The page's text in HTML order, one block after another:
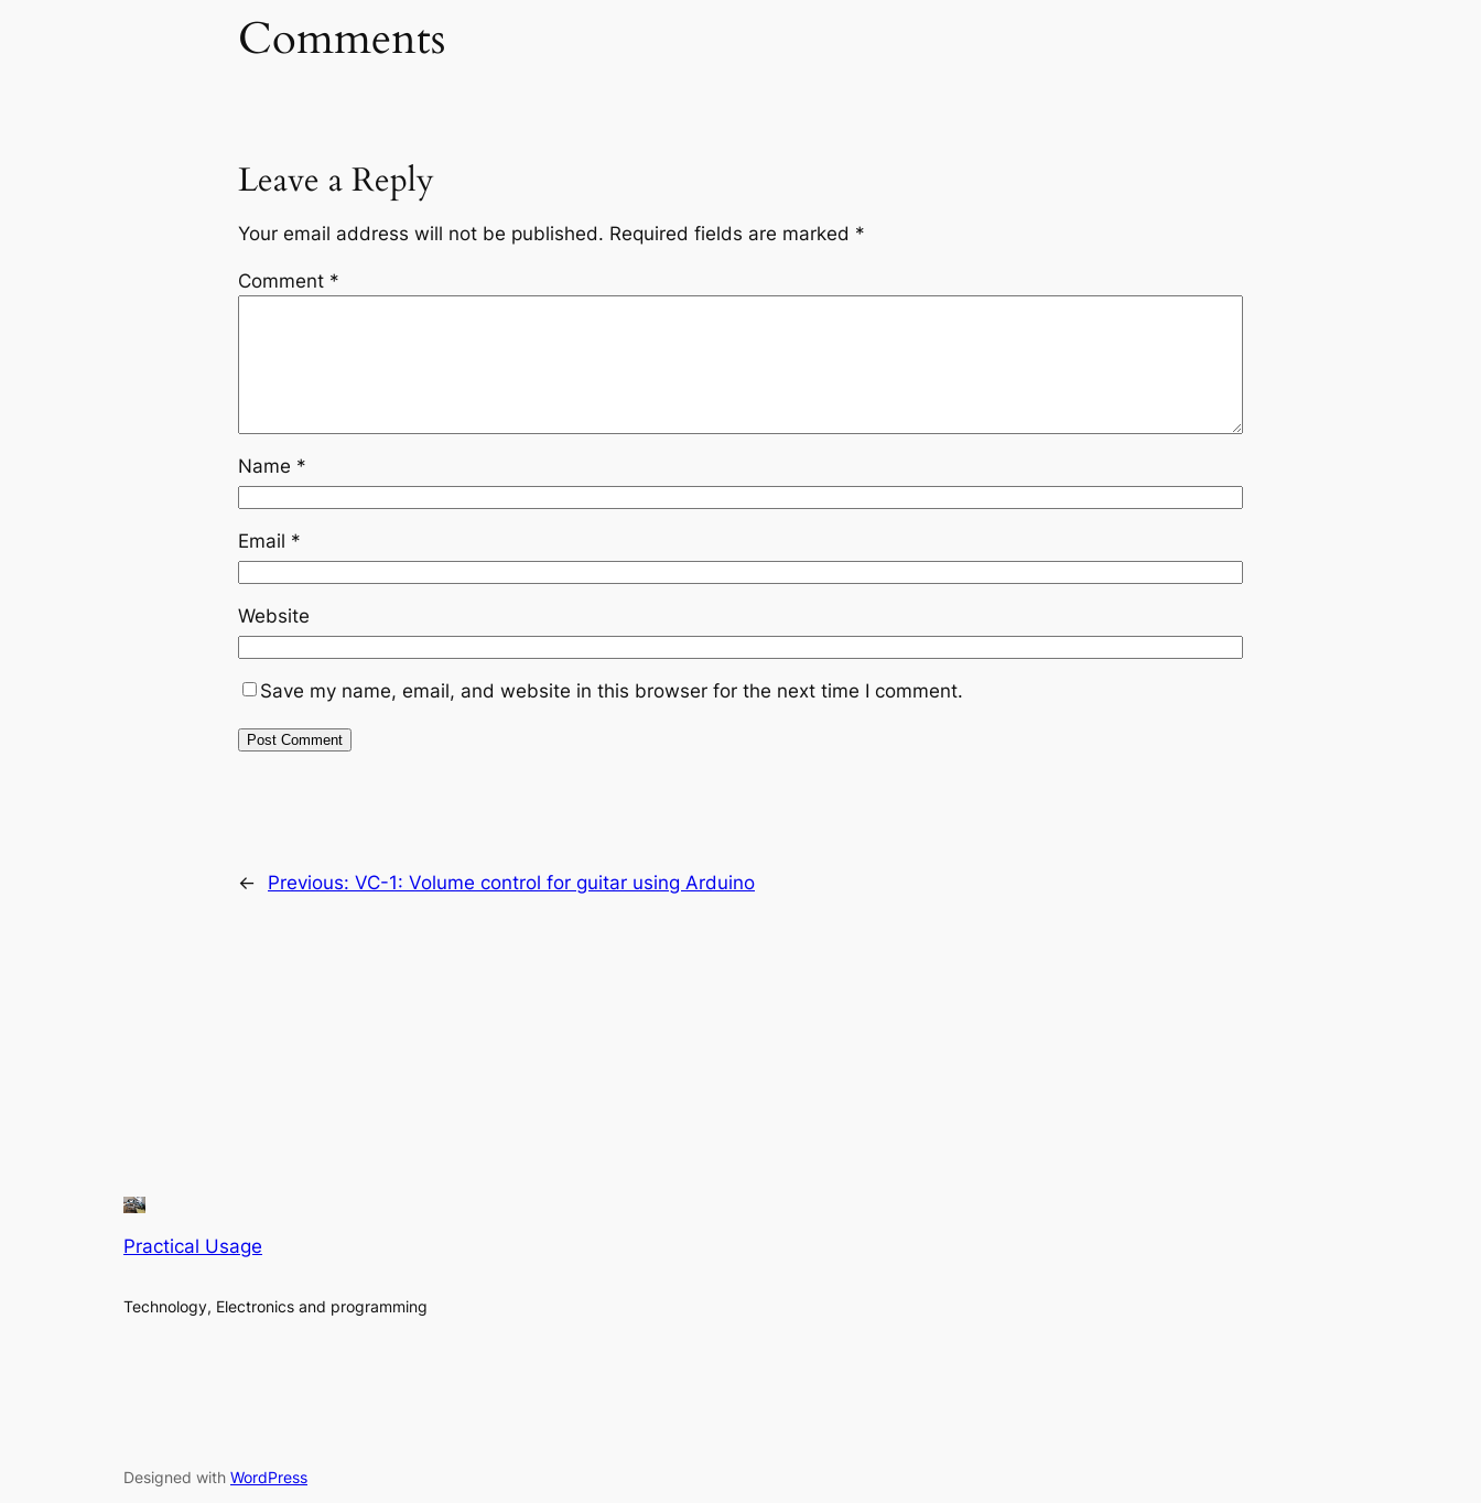
Comments
Leave a Reply
Your email address will not be published. Required fields are marked *
Comment *
Name *
Email *
Website
Save my name, email, and website in this browser for the next time I comment.
← Previous: VC-1: Volume control for guitar using Arduino
Practical Usage
Technology, Electronics and programming
Designed with WordPress